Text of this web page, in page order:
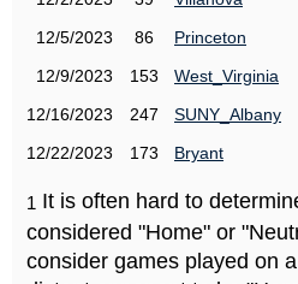
12/5/2023
86
Princeton
12/9/2023
153
West_Virginia
12/16/2023
247
SUNY_Albany
12/22/2023
173 Bryant
1 It is often hard to
considered "Home" or
consider games played on